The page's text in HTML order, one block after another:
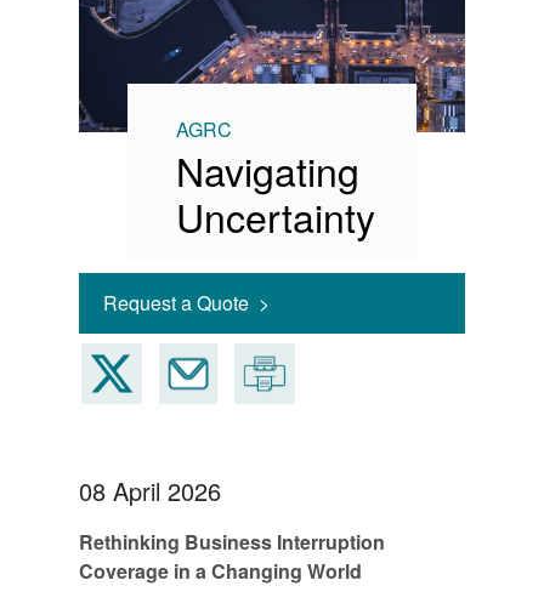
AGRC
Navigating
Uncertainty
Request a Quote >
08 April 2026
Rethinking Business Interruption
Coverage in a Changing World